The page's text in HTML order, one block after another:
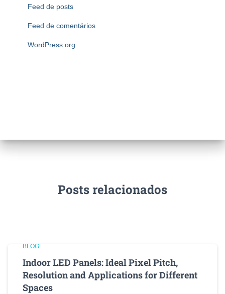
Feed de posts
Feed de comentários
WordPress.org
Posts relacionados
BLOG
Indoor LED Panels: Ideal Pixel Pitch,
Resolution and Applications for Different
Spaces